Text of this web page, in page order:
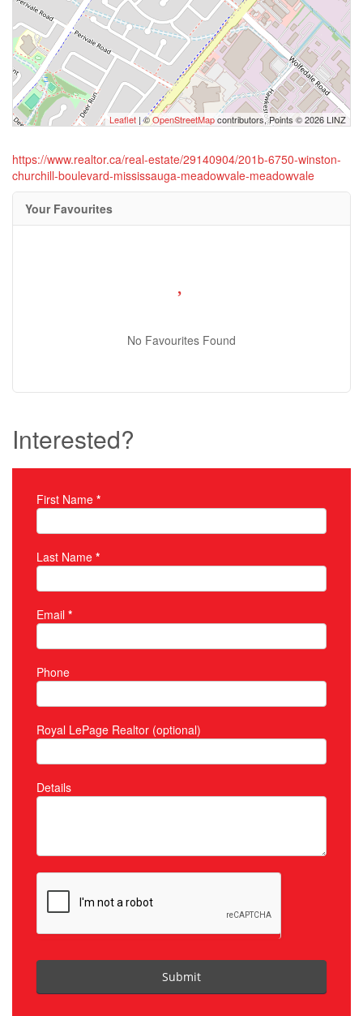
Leaflet | ©OpenStreetMapcontributors, Points © 2026 LINZ
https://www.realtor.ca/real-estate/29140904/201b-6750-winston-
churchill-boulevard-mississauga-meadowvale-meadowvale
Your Favourites
No Favourites Found
Interested?
Property Inquiry
First Name *
Last Name *
Email *
Phone
Royal LePage Realtor (optional)
Details
Submit